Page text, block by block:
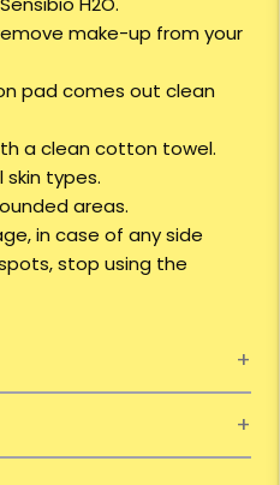
make-up from your
pad comes out clean
a clean cotton towel.
types.
areas.
in case of any side
stop using the